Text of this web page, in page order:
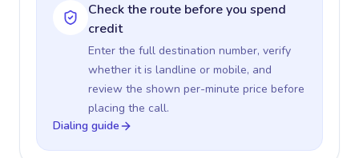
Check the route before you spend
credit
Enter the full destination number, verify
whether it is landline or mobile, and
review the shown per-minute price before
placing the call.
Dialing guide